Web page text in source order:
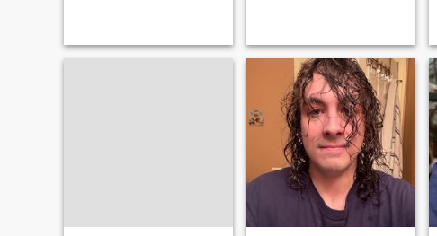
interesting women is pretty
dang neat. If you think you
appreciate it when people
are direct with me. I'm a
huge giver.